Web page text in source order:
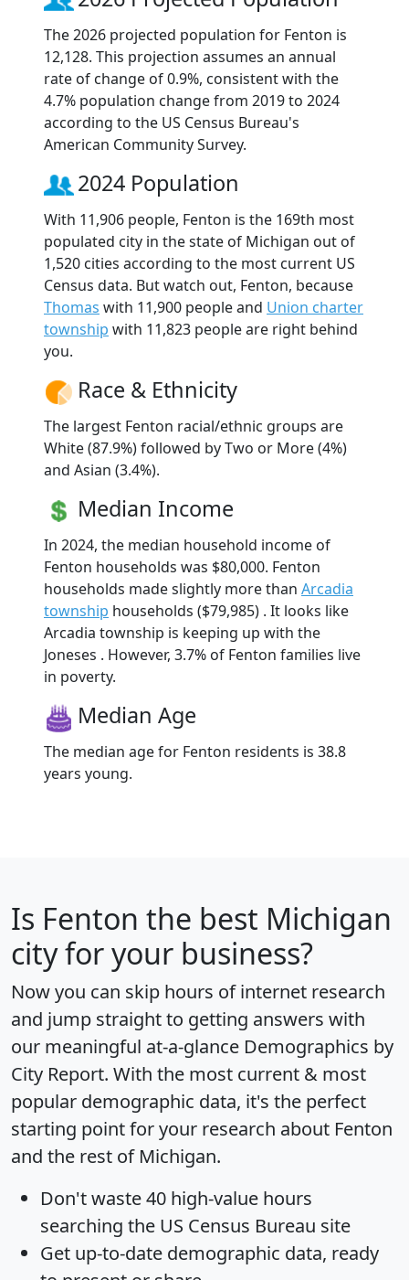
The 2026 projected population for Fenton is
12,128. This projection assumes an annual
rate of change of 0.9%, consistent with the
4.7% population change from 2019 to 2024
according to the US Census Bureau's
American Community Survey.
2024 Population
With 11,906 people, Fenton is the 169th most
populated city in the state of Michigan out of
1,520 cities according to the most current US
Census data. But watch out, Fenton, because
Thomas with 11,900 people and Union charter
township with 11,823 people are right behind
you.
Race & Ethnicity
The largest Fenton racial/ethnic groups are
White (87.9%) followed by Two or More (4%)
and Asian (3.4%).
Median Income
In 2024, the median household income of
Fenton households was $80,000. Fenton
households made slightly more than Arcadia
township households ($79,985) . It looks like
Arcadia township is keeping up with the
Joneses . However, 3.7% of Fenton families live
in poverty.
Median Age
The median age for Fenton residents is 38.8
years young.
Is Fenton the best Michigan
city for your business?
Now you can skip hours of internet research
and jump straight to getting answers with
our meaningful at-a-glance Demographics by
City Report. With the most current & most
popular demographic data, it's the perfect
starting point for your research about Fenton
and the rest of Michigan.
Don't waste 40 high-value hours
searching the US Census Bureau site
Get up-to-date demographic data, ready